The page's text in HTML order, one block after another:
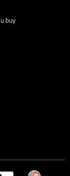
buy